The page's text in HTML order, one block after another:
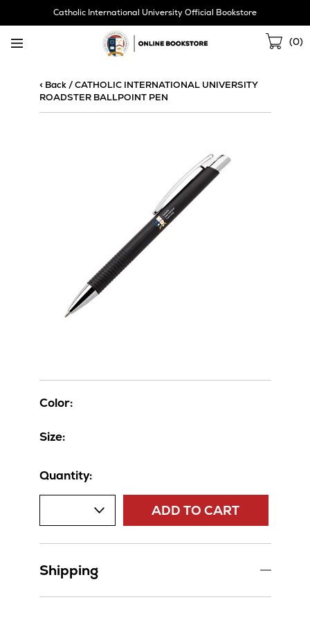
Catholic International University Official Bookstore
(0)
< Back/CATHOLIC INTERNATIONAL UNIVERSITY
ROADSTER BALLPOINT PEN
Color:
Size:
Quantity:
ADD TO CART
Shipping